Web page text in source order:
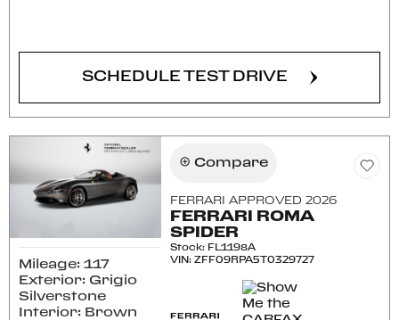
SCHEDULE TEST DRIVE
Mileage: 117
Exterior: Grigio
Silverstone
Interior: Brown
Compare
FERRARI APPROVED 2026
FERRARI ROMA
SPIDER
Stock: FL1198A
VIN:ZFF09RPA5T0329727